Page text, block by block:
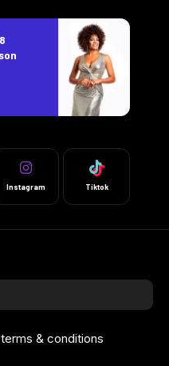
Instagram Tiktok
& conditions